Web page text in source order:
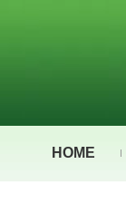
HOME